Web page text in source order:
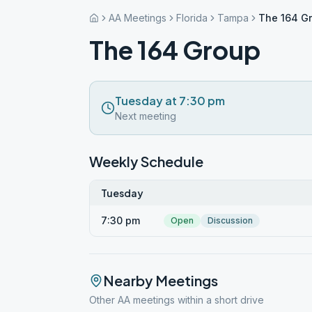
AA Meetings Florida Tampa The 164
The 164 Group
Tuesday at 7:30 pm
Next meeting
Weekly Schedule
Tuesday
7:30 pm Open Discussion
Nearby Meetings
Other AA meetings within a short drive